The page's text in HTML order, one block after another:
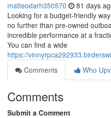
matteodarh350570 81 days
Looking for a budget-friendly
no further than pre-owned
incredible performance at a
You can find a wide
https://
Comments
Who
Comments
Submit a Comment